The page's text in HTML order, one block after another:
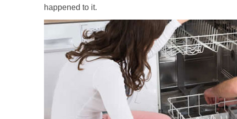
happened to it.